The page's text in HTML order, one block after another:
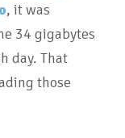
, it was
34 gigabytes
day. That
those